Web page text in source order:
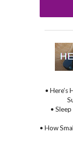
•
•
• How